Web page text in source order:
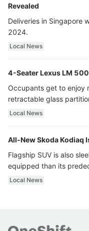
Revealed
Deliveries in Singapore
2024.
Local News
4-Seater Lexus LM
Occupants get to enjoy
retractable glass
ultra luxury.
Local News
All-New Skoda Kodiaq
Flagship SUV is also
equipped than its
Local News